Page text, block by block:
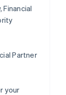
Financial
Partner
your